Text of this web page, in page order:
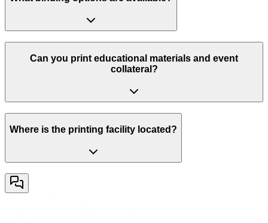
Can you print educational materials and event
collateral?
Where is the printing facility located?